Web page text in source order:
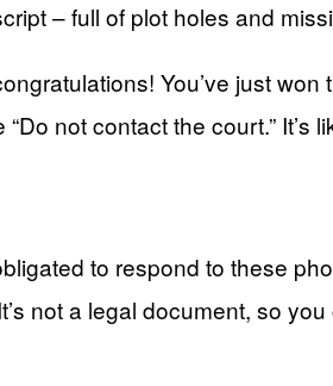
– full of plot holes and
You’ve just
not contact the court.”
to respond to these
not a legal document, so